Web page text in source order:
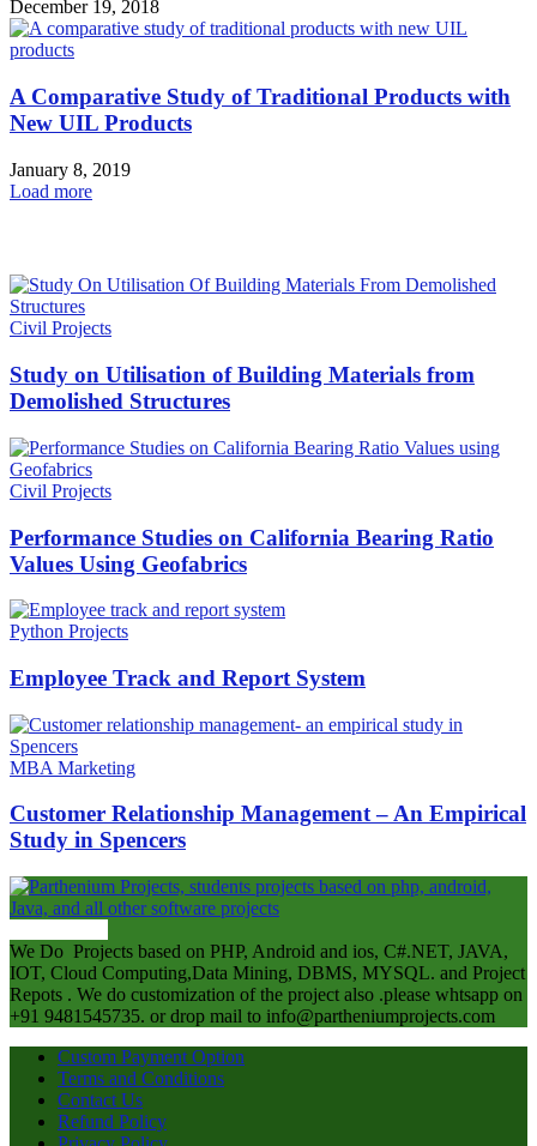
December 19, 2018
A Comparative Study of Traditional Products with
New UIL Products
January 8, 2019
Load more
Civil Projects
Study on Utilisation of Building Materials from
Demolished Structures
Civil Projects
Performance Studies on California Bearing Ratio
Values Using Geofabrics
Python Projects
Employee Track and Report System
MBA Marketing
Customer Relationship Management – An Empirical
Study in Spencers
We Do Projects based on PHP, Android and ios, C#.NET, JAVA,
IOT, Cloud Computing,Data Mining, DBMS, MYSQL. and Project
Repots . We do customization of the project also .please whtsapp on
+91 9481545735. or drop mail to info@partheniumprojects.com
Custom Payment Option
Terms and Conditions
Contact Us
Refund Policy